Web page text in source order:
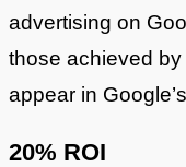
advertising on
those achieved
appear in
20% ROI